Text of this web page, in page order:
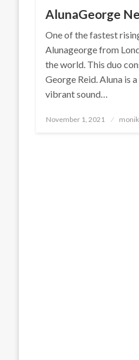
AlunaGeorge
One of the fastest
Alunageorge from
the world. This duo
George Reid. Aluna is
vibrant sound…
Posted
November 1, 2021